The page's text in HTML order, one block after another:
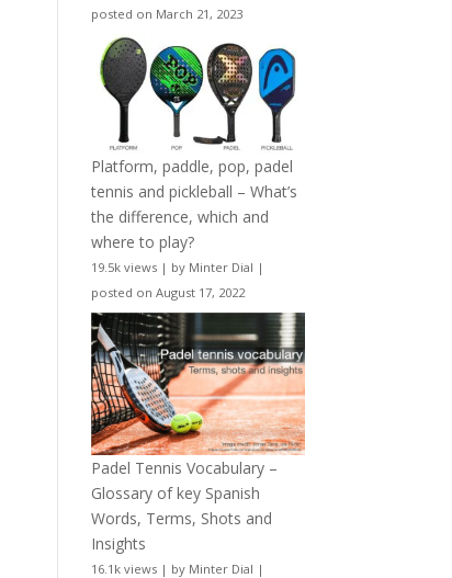
posted on March 21, 2023
Platform, paddle, pop, padel
tennis and pickleball – What’s
the difference, which and
where to play?
19.5k views | by Minter Dial |
posted on August 17, 2022
Padel Tennis Vocabulary –
Glossary of key Spanish
Words, Terms, Shots and
Insights
16.1k views | by Minter Dial |